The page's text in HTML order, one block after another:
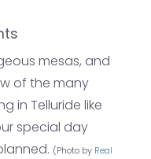
mesas, and
of the many
in Telluride like
special day
(Photo by Real